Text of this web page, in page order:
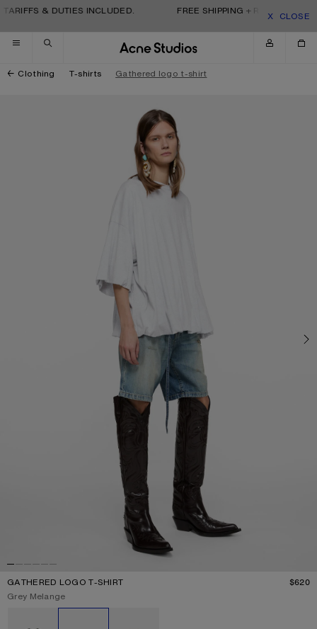
Skip to navigation
Skip to main content
Skip to footer& DUTIES INCLUDED. FREE SHIPPING + RETURNS.
CLOSE
Clothing T-shirts Gathered logo t-shirt
GATHERED LOGO T-SHIRT $620
Current colour:
Grey Melange